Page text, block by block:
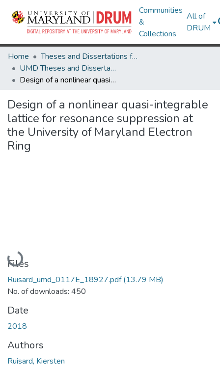
Communities
&
Collections
All of
DRUM
Home
Theses and Dissertations from UMD
UMD Theses and Dissertations
Design of a nonlinear quasi-integrable lattice for resonance suppression at the University of Maryland Electron Ring
Design of a nonlinear quasi-integrable
lattice for resonance suppression at
the University of Maryland Electron
Ring
Loading...
Files
Ruisard_umd_0117E_18927.pdf(13.79 MB)
No. of downloads: 450
Date
2018
Authors
Ruisard, Kiersten